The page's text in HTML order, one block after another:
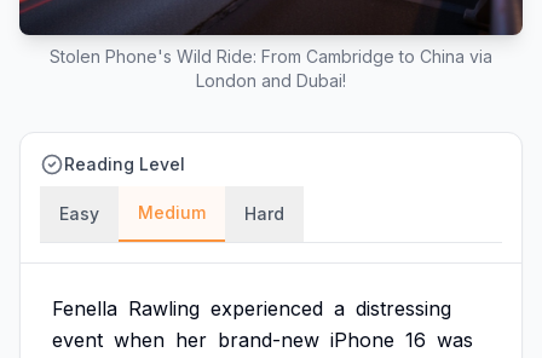
Stolen Phone's Wild Ride: From Cambridge to China via
London and Dubai!
Reading Level
Easy Medium Hard
Fenella Rawling experienced a distressing
event when her brand-new iPhone 16 was